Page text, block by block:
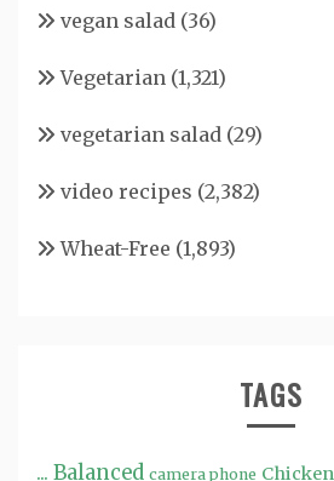
vegan salad (36)
Vegetarian (1,321)
vegetarian salad (29)
video recipes (2,382)
Wheat-Free (1,893)
TAGS
... Balanced camera phone Chicken